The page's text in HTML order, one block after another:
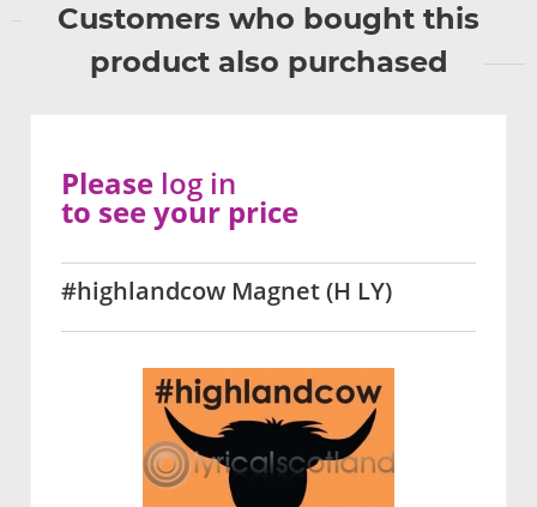
Customers who bought this
product also purchased
#highlandcow Magnet (H LY)
Please log in
to see your price